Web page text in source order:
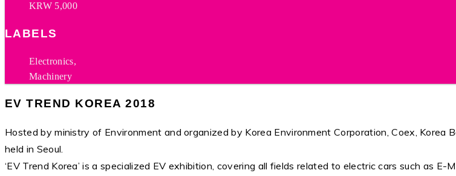
KRW 5,000
LABELS
Electronics,
Machinery
EV TREND KOREA 2018
Hosted by ministry of Environment and organized by Korea Environment Corporation, Coex, Korea
held in Seoul.
‘EV Trend Korea’ is a specialized EV exhibition, covering all fields related to electric cars such as